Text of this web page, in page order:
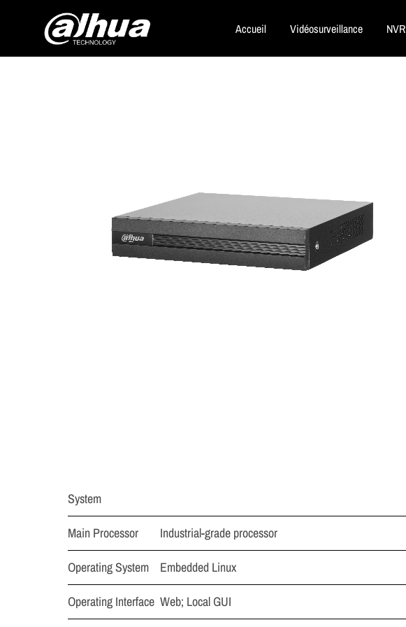
Dahua
Accueil Vidéosurveillance NVR
System
Main Processor
Industrial-grade processor
Operating System
Embedded Linux
Operating Interface Web; Local GUI